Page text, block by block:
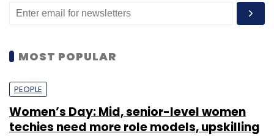
share, TRAI said.
"Himachal Pradesh service area recorded the
during the month of Apr-15, whereas
Karnataka service area showed maximum
decline in subscriber base during the month,"
MOST POPULAR
PEOPLE
Women’s Day: Mid, senior-level women
techies need more role models, upskilling